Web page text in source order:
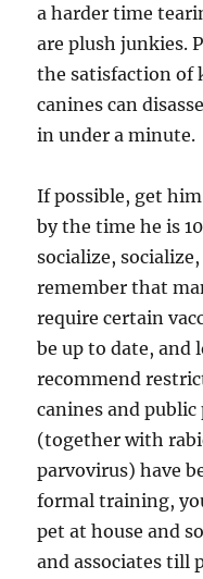
a harder time
are plush junkies.
the satisfaction of
canines can
in under a minute.
If possible, get
by the time he is
socialize,
remember that
require certain
be up to date, and
recommend
canines and
(together with
parvovirus) have
formal training,
pet at house and
and associates till